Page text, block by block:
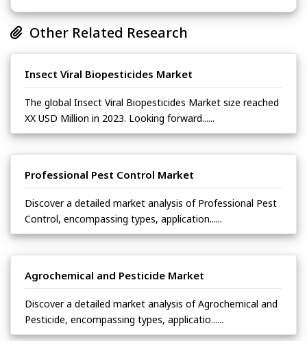
Other Related Research
Insect Viral Biopesticides Market
The global Insect Viral Biopesticides Market size reached
XX USD Million in 2023. Looking forward......
Professional Pest Control Market
Discover a detailed market analysis of Professional Pest
Control, encompassing types, application......
Agrochemical and Pesticide Market
Discover a detailed market analysis of Agrochemical and
Pesticide, encompassing types, applicatio......